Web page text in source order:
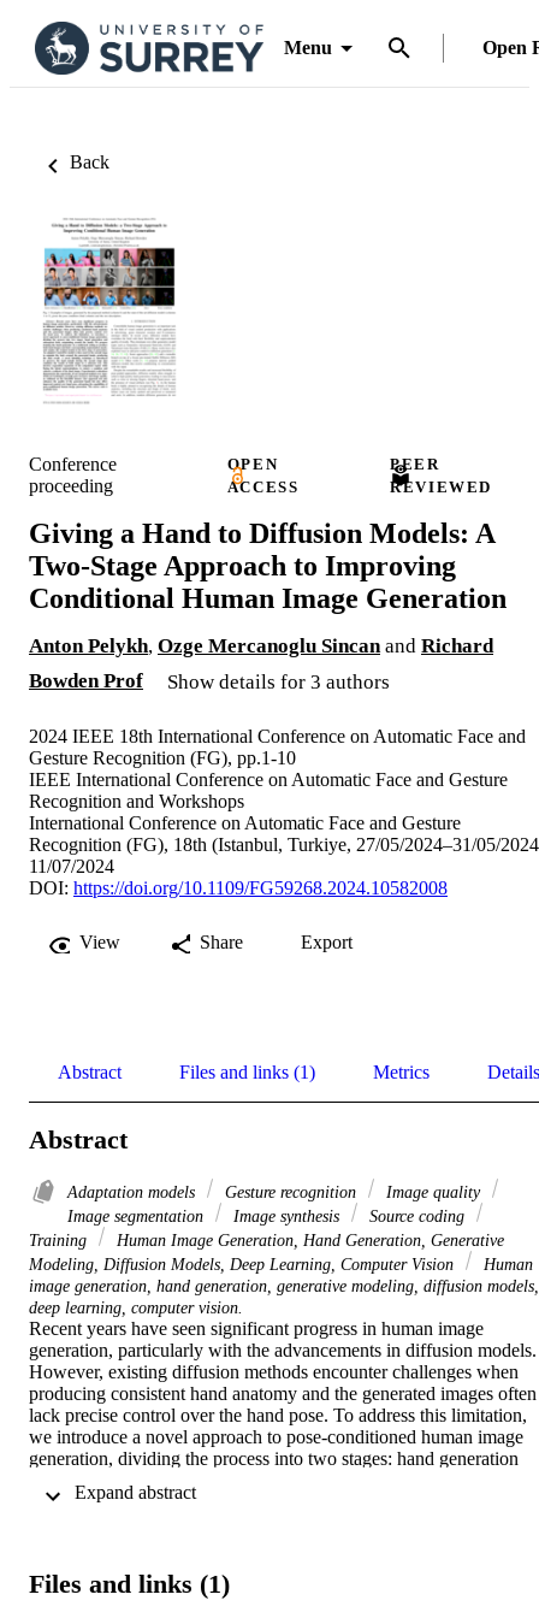
Menu Open
Back
Conference
proceeding
OPEN
ACCESS
PEER
REVIEWED
Giving a Hand to Diffusion Models: A
Two-Stage Approach to Improving
Conditional Human Image Generation
Anton Pelykh, Ozge Mercanoglu Sincanand Richard
Bowden Prof
Show details for 3 authors
2024 IEEE 18th International Conference on Automatic Face and
Gesture Recognition (FG), pp.1-10
IEEE International Conference on Automatic Face and Gesture
Recognition and Workshops
International Conference on Automatic Face and Gesture
Recognition (FG), 18th (Istanbul, Turkiye, 27/05/2024–31/05/
11/07/2024
DOI: https://doi.org/10.1109/FG59268.2024.10582008
View Share Export
Abstract Files and links (1) Metrics Details
Abstract
Adaptation models Gesture recognition
Image quality
Image segmentation
Image synthesis
Source coding
Training
Human Image Generation, Hand Generation, Generative
Modeling, Diffusion Models, Deep Learning, Computer Vision
Human
image generation, hand generation, generative modeling, diffusion models,
deep learning, computer vision.
Recent years have seen significant progress in human image
generation, particularly with the advancements in diffusion models.
However, existing diffusion methods encounter challenges when
producing consistent hand anatomy and the generated images often
lack precise control over the hand pose. To address this limitation,
we introduce a novel approach to pose-conditioned human image
generation, dividing the process into two stages: hand generation
training the hand generator in a multi-task setting to produce both
body around the generated hands, producing the final result. A
Files and links (1)